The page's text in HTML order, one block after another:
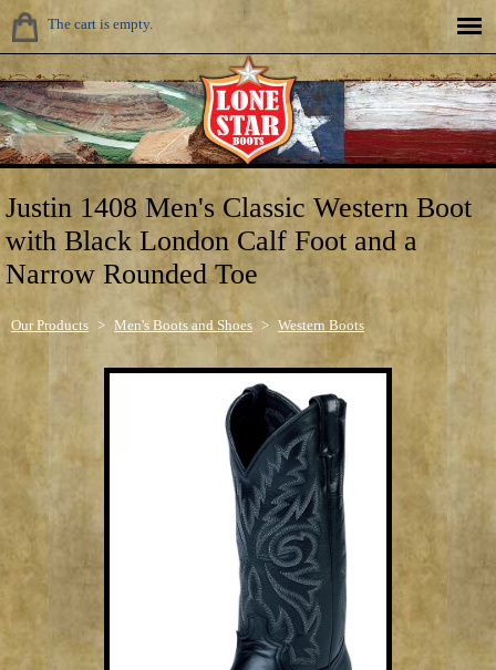
The cart is empty.
Justin 1408 Men's Classic Western Boot
with Black London Calf Foot and a
Narrow Rounded Toe
Our Products > Men's Boots and Shoes > Western Boots